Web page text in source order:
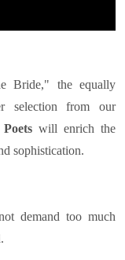
Bride," the equally
selection from our
will enrich the
sophistication.
demand too much